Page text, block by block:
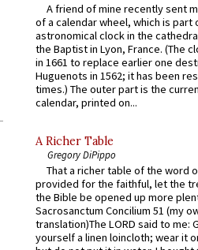
A friend of mine recently sent
of a calendar wheel, which is part
astronomical clock in the
the Baptist in Lyon, France. (The
in 1661 to replace earlier one
Huguenots in 1562; it has been
times.) The outer part is the
calendar, printed on...
A Richer Table
Gregory DiPippo
That a richer table of the word
provided for the faithful, let the
the Bible be opened up more
Sacrosanctum Concilium 51 (my
translation)The LORD said to me:
yourself a linen loincloth; wear it